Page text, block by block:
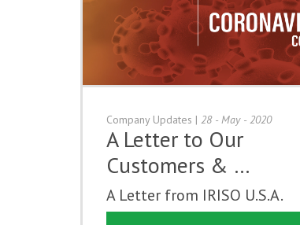
Company Updates | 28 - May - 2020
A Letter to Our
Customers & …
A Letter from IRISO U.S.A.